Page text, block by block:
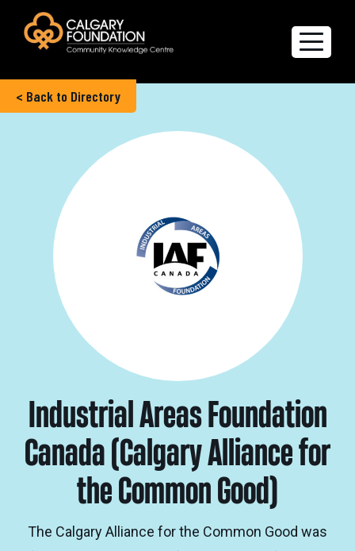
Explore the Directory
Quality of Life Report
Create a profile
Members’ Corner
FAQs
< Back to Directory
Industrial Areas Foundation
Canada (Calgary Alliance for
the Common Good)
The Calgary Alliance for the Common Good was